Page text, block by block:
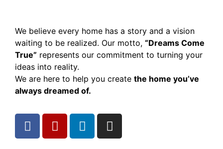
We believe every home has a story and a vision
waiting to be realized. Our motto, “Dreams Come
True” represents our commitment to turning your
ideas into reality.
We are here to help you create the home you’ve
always dreamed of.